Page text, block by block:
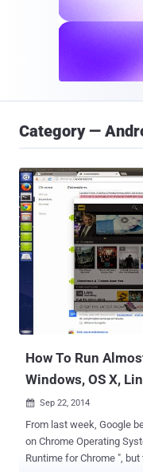
Category —
How To Run
Windows, OS X,
 Sep 22, 2014
From last week, Google
on Chrome Operating
Runtime for Chrome ",